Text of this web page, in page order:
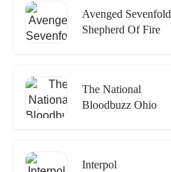
Avenged Sevenfold
Shepherd Of Fire
The National
Bloodbuzz Ohio
Interpol